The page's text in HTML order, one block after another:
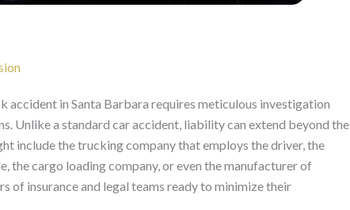
in Santa Barbara requires meticulous investigation
Unlike a standard car accident, liability can extend beyond the
include the trucking company that employs the driver, the
the cargo loading company, or even the manufacturer of
of insurance and legal teams ready to minimize their